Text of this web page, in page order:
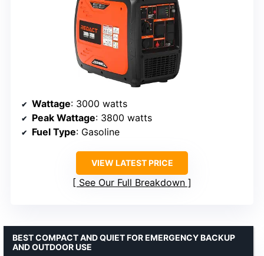
Wattage: 3000 watts
Peak Wattage: 3800 watts
Fuel Type: Gasoline
VIEW LATEST PRICE
See Our Full Breakdown
BEST COMPACT AND QUIET FOR EMERGENCY BACKUP
AND OUTDOOR USE